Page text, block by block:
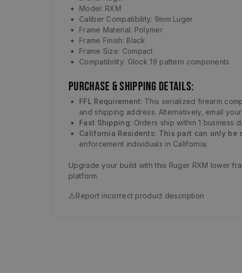
Model: RXM
Caliber Compatibility: 9mm Luger
Frame Material: Polymer
Frame Finish: Black
Frame Size: Compact
Compatibility: Glock 19 pattern components
Purchase & Shipping Details:
FFL Requirement: This serialized firearm
and shipping address. Alternatively, email
Fast Shipping: Orders ship within 1 business
California Residents: This part can only be
enforcement individuals in California.
Upgrade your build with this Ruger RXM lower
platform.
⚠️Report incorrect product description